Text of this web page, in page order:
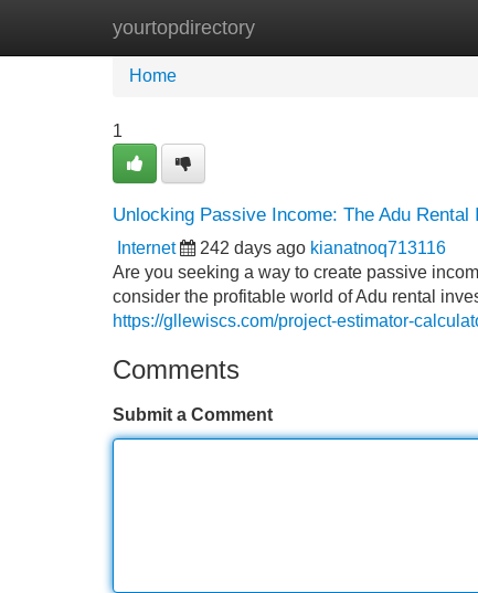
yourtopdirectory
Home New Site Listings
Home
1
Unlocking Passive Income: The Adu
Internet 242 days ago kianatnoq713116
Are you seeking a way to create passive
consider the profitable world of Adu rental
https://gllewiscs.com/project-estimator-
Comments
Submit a Comment